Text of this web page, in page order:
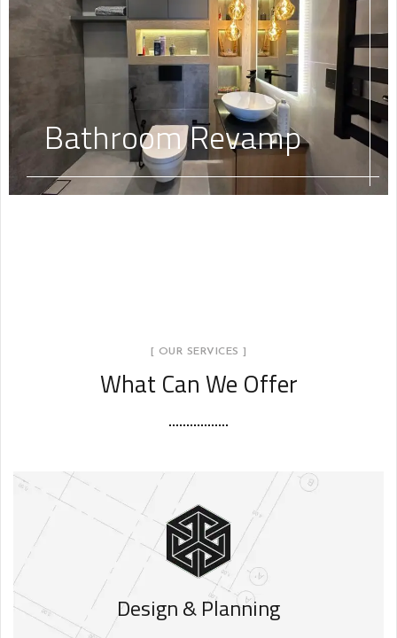
Bathroom Revamp
[ OUR SERVICES ]
What Can We Offer
Design & Planning